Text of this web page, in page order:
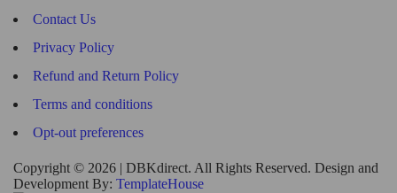
Contact Us
Privacy Policy
Refund and Return Policy
Terms and conditions
Opt-out preferences
Copyright © 2026 | DBKdirect. All Rights Reserved. Design and
Development By: TemplateHouse